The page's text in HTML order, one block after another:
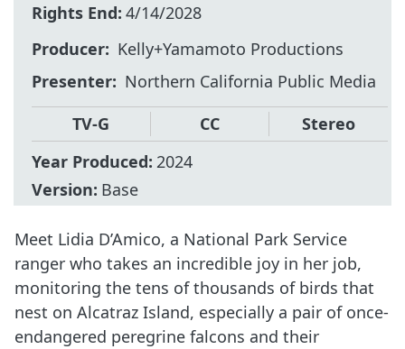
Rights End: 4/14/2028
Producer
Kelly+Yamamoto Productions
Presenter
Northern California Public Media
TV-G
CC
Stereo
Year Produced: 2024
Version: Base
Meet Lidia D’Amico, a National Park Service
ranger who takes an incredible joy in her job,
monitoring the tens of thousands of birds that
nest on Alcatraz Island, especially a pair of once-
endangered peregrine falcons and their